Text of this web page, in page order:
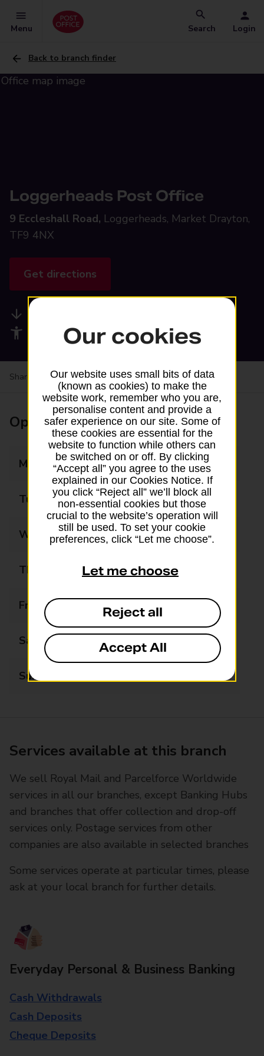
Menu Search Login
Back to branch finder
Loggerheads Post Office
9 Eccleshall Road, Loggerheads, Market Drayton,
TF9 4NX
Get directions
Accessibility facilities
Share your experience:Feedback on a branch
Opening times
Monday 09:00 - 18:00
Tuesday 09:00 - 18:00
Wednesday 09:00 - 18:00
Thursday 09:00 - 18:00
Friday 09:00 - 18:00
Saturday Closed
Sunday Closed
Services available at this branch
We sell Royal Mail and Parcelforce Worldwide
services in all our branches, except Banking Hubs
and branches that offer collection and drop-off
services only. Postage services from other
companies are also available in selected branches
Some services operate at particular times, please
ask at your local branch for further details.
Everyday Personal & Business Banking
Cash Withdrawals
Cash Deposits
Cheque Deposits
Our cookies
Our website uses small bits of data
(known as cookies) to make the
website work, remember who you are,
personalise content and provide a
safer experience on our site. Some of
these cookies are essential for the
website to function while others can
be switched on or off. By clicking
“Accept all” you agree to the uses
explained in our Cookies Notice. If
you click “Reject all” we’ll block all
non-essential cookies but those
crucial to the website’s operation will
still be used. To set your cookie
preferences, click “Let me choose”.
Let me choose
Reject all
Accept All